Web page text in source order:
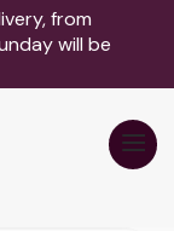
from
will be